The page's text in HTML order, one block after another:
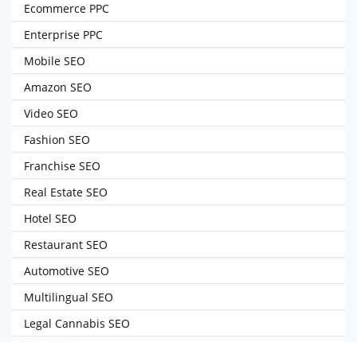
Ecommerce PPC
Enterprise PPC
Mobile SEO
Amazon SEO
Video SEO
Fashion SEO
Franchise SEO
Real Estate SEO
Hotel SEO
Restaurant SEO
Automotive SEO
Multilingual SEO
Legal Cannabis SEO